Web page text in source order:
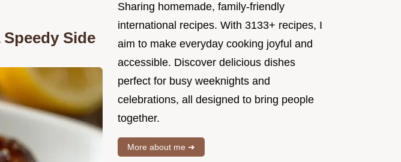
Side
Sharing homemade, family-friendly
international recipes. With 3133+ recipes, I
aim to make everyday cooking joyful and
accessible. Discover delicious dishes
perfect for busy weeknights and
celebrations, all designed to bring people
together.
More about me ➜